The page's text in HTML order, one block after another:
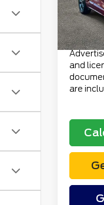
Doc Fee
Total
and
are